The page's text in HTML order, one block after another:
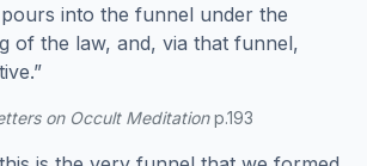
into the funnel under the
of the law, and, via that funnel,
on Occult Meditationp.193